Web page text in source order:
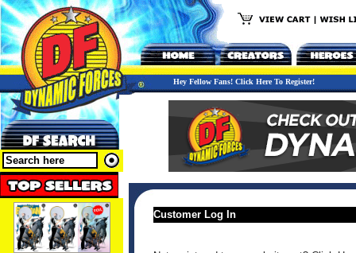
Hey Fellow Fans! Click Here To Register!
Customer Log In